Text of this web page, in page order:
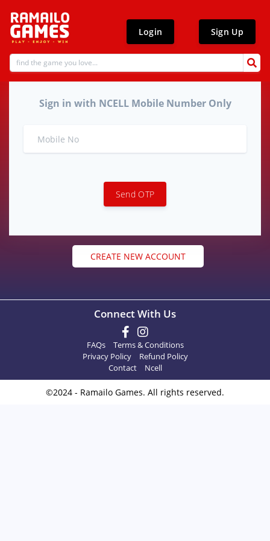
Login Sign Up
Sign in with NCELL Mobile Number Only
Send OTP
CREATE NEW ACCOUNT
Connect With Us
FAQs
Terms & Conditions
Privacy Policy
Refund Policy
Contact
Ncell
©2024 - Ramailo Games. All rights reserved.